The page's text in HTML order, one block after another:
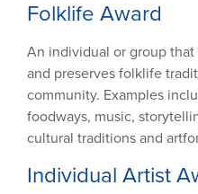
Folklife Award
An individual or group
and preserves folklife
community. Examples
foodways, music,
cultural traditions and
Individual Artist